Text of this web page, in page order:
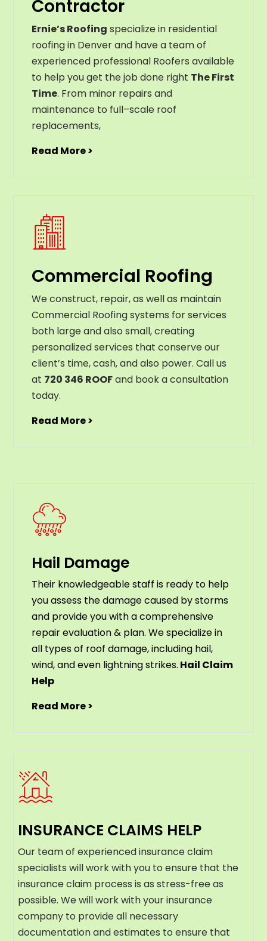
Contractor
Ernie’s Roofing specialize in residential
roofing in Denver and have a team of
experienced professional Roofers available
to help you get the job done right The First
Time. From minor repairs and
maintenance to full–scale roof
replacements,
Read More >
Commercial Roofing
We construct, repair, as well as maintain
Commercial Roofing systems for services
both large and also small, creating
personalized services that conserve our
client’s time, cash, and also power. Call us
at 720 346 ROOFand book a consultation
today.
Read More >
Hail Damage
Their knowledgeable staff is ready to help
you assess the damage caused by storms
and provide you with a comprehensive
repair evaluation & plan. We specialize in
all types of roof damage, including hail,
wind, and even lightning strikes. Hail Claim
Help
Read More >
INSURANCE CLAIMS HELP
Our team of experienced insurance claim
specialists will work with you to ensure that the
insurance claim process is as stress-free as
possible. We will work with your insurance
company to provide all necessary
documentation and estimates to ensure that